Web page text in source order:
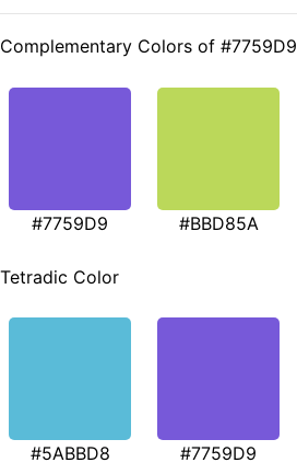
Complementary Colors of #7759D9
#7759D9 #BBD85A
Tetradic Color
#5ABBD8 #7759D9